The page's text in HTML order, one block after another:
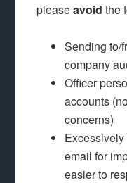
pleaseavoid the
Sending to/
company
Officer
accounts
concerns)
email for
easier to